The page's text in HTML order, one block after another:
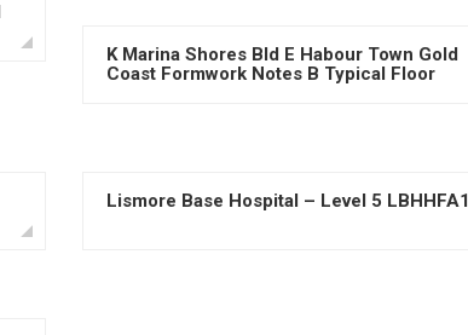
K Marina Shores Bld E Habour Town Gold
Coast Formwork Notes B Typical Floor
Lismore Base Hospital – Level 5 LBHHFA1